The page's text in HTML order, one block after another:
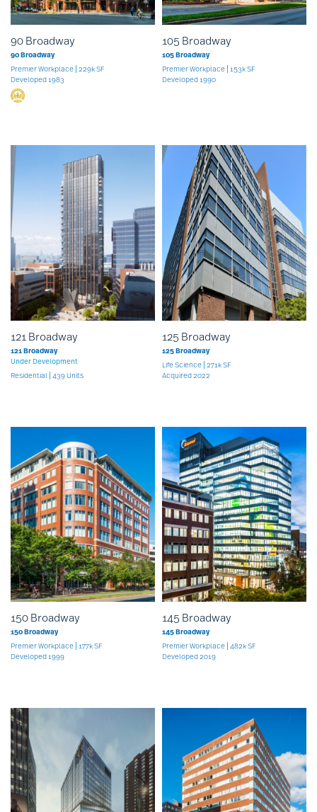
90 Broadway
90 Broadway
Premier Workplace 229k SF
Developed 1983
105 Broadway
105 Broadway
Premier Workplace 153k SF
Developed 1990
121 Broadway
121 Broadway
Under Development
Residential 439 Units
125 Broadway
125 Broadway
Life Science 271k SF
Acquired 2022
150 Broadway
150 Broadway
Premier Workplace 177k SF
Developed 1999
145 Broadway
145 Broadway
Premier Workplace 482k SF
Developed 2019